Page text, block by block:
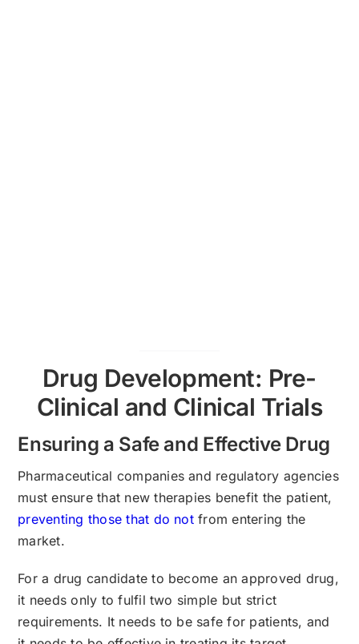
Drug Development: Pre-
Clinical and Clinical Trials
Ensuring a Safe and Effective Drug
Pharmaceutical companies and regulatory agencies
must ensure that new therapies benefit the patient,
preventing those that do notfrom entering the
market.
For a drug candidate to become an approved drug,
it needs only to fulfil two simple but strict
requirements. It needs to be safe for patients, and